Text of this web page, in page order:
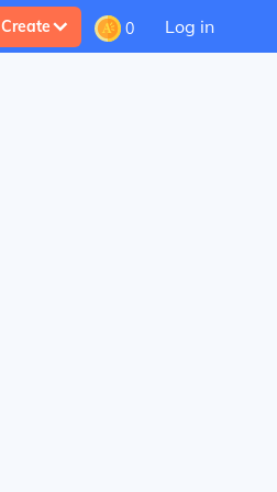
Create 0 Log in